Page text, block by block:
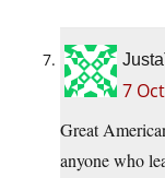
7
Great
anyone who